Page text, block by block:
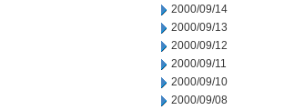
2000/09/14
2000/09/13
2000/09/12
2000/09/11
2000/09/10
2000/09/08